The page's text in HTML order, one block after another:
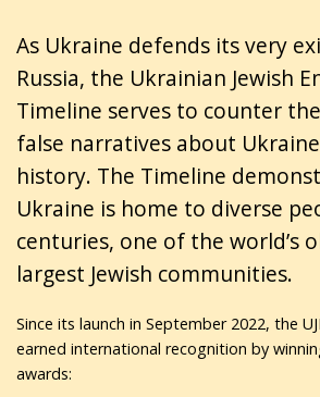
As Ukraine defends its very
Russia, the Ukrainian Jewish
Timeline serves to counter
false narratives about
history. The Timeline
Ukraine is home to diverse
centuries, one of the world’s
largest Jewish communities.
Since its launch in September 2022, the
earned international recognition by
awards: